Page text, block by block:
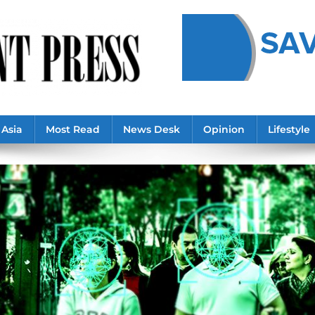
Asia Most Read News Desk Opinion Lifestyle